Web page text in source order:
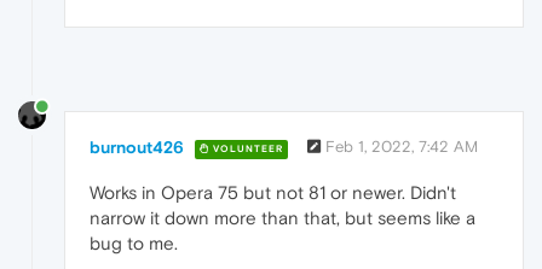
burnout426 VOLUNTEER Feb 1, 2022, 7:42 AM
Works in Opera 75 but not 81 or newer. Didn't
narrow it down more than that, but seems like a
bug to me.